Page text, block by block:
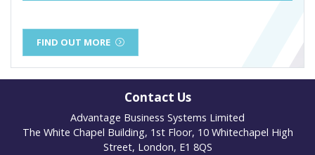
FIND OUT MORE
Contact Us
Advantage Business Systems Limited
The White Chapel Building, 1st Floor, 10 Whitechapel High
Street, London, E1 8QS